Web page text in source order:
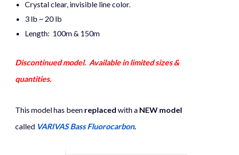
Crystal clear, invisible line color.
3 lb ~ 20 lb
Length: 100m & 150m
Discontinued model. Available in limited sizes &
quantities.
This model has been replaced with a NEW model
called VARIVAS Bass Fluorocarbon.